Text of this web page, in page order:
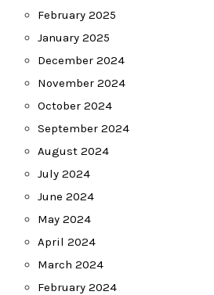
February 2025
January 2025
December 2024
November 2024
October 2024
September 2024
August 2024
July 2024
June 2024
May 2024
April 2024
March 2024
February 2024